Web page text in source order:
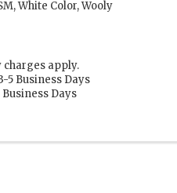
White Color, Wooly
apply.
5 Business Days
Business Days